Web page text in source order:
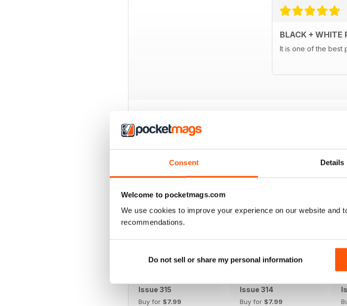
Consent Details
Welcome to pocketmags.com
We use cookies to improve your experience on our website and
recommendations.
Do not sell or share my personal information
BLACK + WHITE
It is one of the best
BACK ISSUES
Issue 315
Buy for $7.99
Issue 314
Buy for $7.99